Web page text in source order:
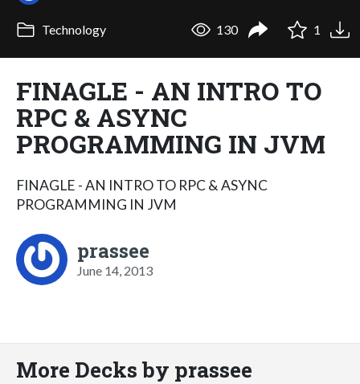
Technology 130 1
FINAGLE - AN INTRO TO
RPC & ASYNC
PROGRAMMING IN JVM
FINAGLE - AN INTRO TO RPC & ASYNC
PROGRAMMING IN JVM
prassee
June 14, 2013
More Decks by prassee